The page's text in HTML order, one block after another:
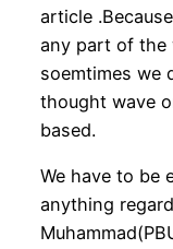
article
any part of the
soemtimes we
thought wave
based.
We have to be
anything